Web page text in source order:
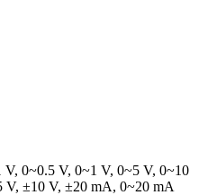
0~0.5 V, 0~1 V, 0~5 V, 0~10
V, ±10 V, ±20 mA, 0~20 mA